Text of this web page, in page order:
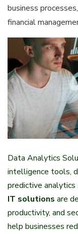
business
financial
Data Analytics
intelligence tools,
predictive
IT solutions are
productivity, and
help businesses